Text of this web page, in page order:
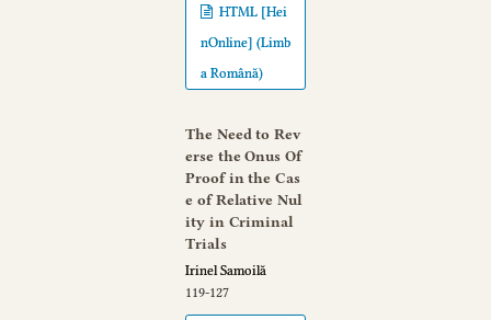
HTML [Hei
nOnline] (Limb
a Română)
The Need to Rev
erse the Onus Of
Proof in the Cas
e of Relative Nul
ity in Criminal
Trials
Irinel Samoilă
119-127